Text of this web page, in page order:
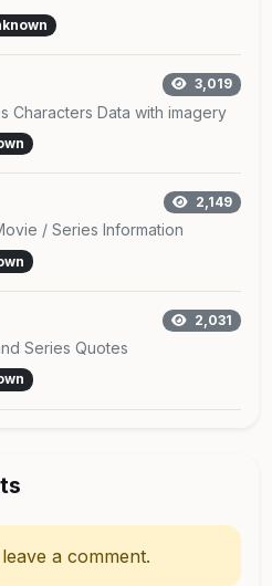
3,019
Characters Data with imagery
2,149
/ Series Information
2,031
Series Quotes
a comment.